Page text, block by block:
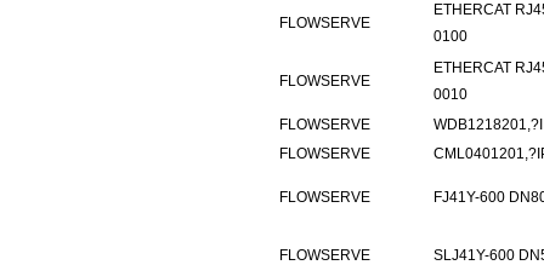
FLOWSERVE
ETHERCAT
0100
FLOWSERVE
ETHERCAT
0010
FLOWSERVE
FLOWSERVE
FLOWSERVE FJ41Y-600
FLOWSERVE SLJ41Y-600